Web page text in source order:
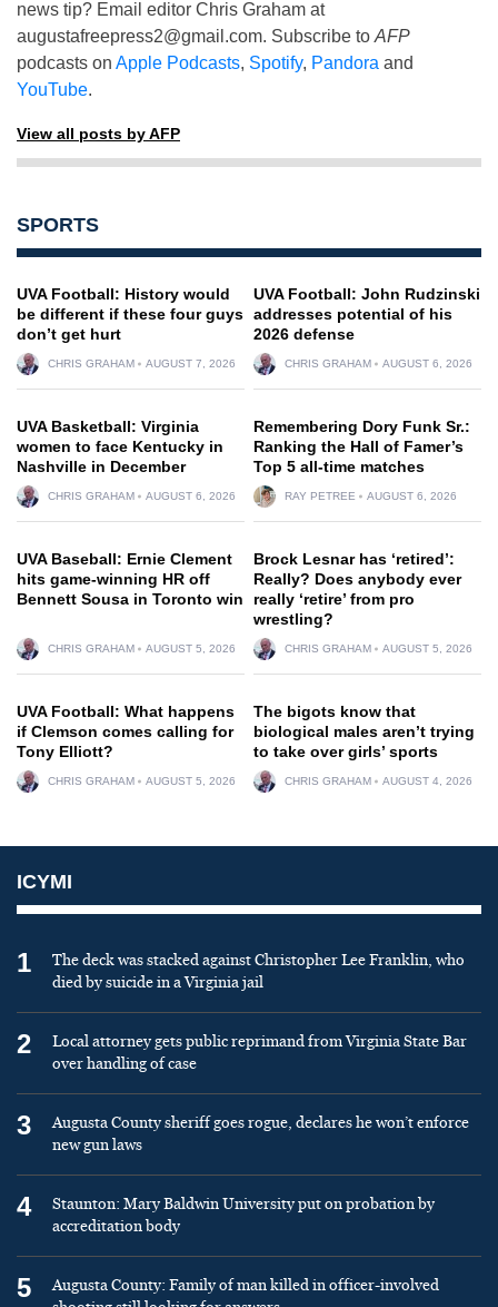
news tip? Email editor Chris Graham at
augustafreepress2@gmail.com. Subscribe to AFP
podcasts on Apple Podcasts, Spotify, Pandora and
YouTube.
View all posts by AFP
SPORTS
UVA Football: History would
be different if these four guys
don’t get hurt
CHRIS GRAHAM AUGUST 7, 2026
UVA Football: John Rudzinski
addresses potential of his
2026 defense
CHRIS GRAHAM AUGUST 6, 2026
UVA Basketball: Virginia
women to face Kentucky in
Nashville in December
CHRIS GRAHAM AUGUST 6, 2026
Remembering Dory Funk Sr.:
Ranking the Hall of Famer’s
Top 5 all-time matches
RAY PETREE AUGUST 6, 2026
UVA Baseball: Ernie Clement
hits game-winning HR off
Bennett Sousa in Toronto win
CHRIS GRAHAM AUGUST 5, 2026
Brock Lesnar has ‘retired’:
Really? Does anybody ever
really ‘retire’ from pro
wrestling?
CHRIS GRAHAM AUGUST 5, 2026
UVA Football: What happens
if Clemson comes calling for
Tony Elliott?
CHRIS GRAHAM AUGUST 5, 2026
The bigots know that
biological males aren’t trying
to take over girls’ sports
CHRIS GRAHAM AUGUST 4, 2026
ICYMI
1
The deck was stacked against Christopher Lee Franklin, who
died by suicide in a Virginia jail
2
Local attorney gets public reprimand from Virginia State Bar
over handling of case
3
Augusta County sheriff goes rogue, declares he won’t enforce
new gun laws
4
Staunton: Mary Baldwin University put on probation by
accreditation body
5
Augusta County: Family of man killed in officer-involved